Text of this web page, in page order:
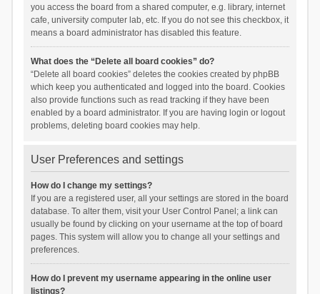
you access the board from a shared computer, e.g. library, internet
cafe, university computer lab, etc. If you do not see this checkbox, it
means a board administrator has disabled this feature.
What does the “Delete all board cookies” do?
“Delete all board cookies” deletes the cookies created by phpBB
which keep you authenticated and logged into the board. Cookies
also provide functions such as read tracking if they have been
enabled by a board administrator. If you are having login or logout
problems, deleting board cookies may help.
User Preferences and settings
How do I change my settings?
If you are a registered user, all your settings are stored in the board
database. To alter them, visit your User Control Panel; a link can
usually be found by clicking on your username at the top of board
pages. This system will allow you to change all your settings and
preferences.
How do I prevent my username appearing in the online user
listings?